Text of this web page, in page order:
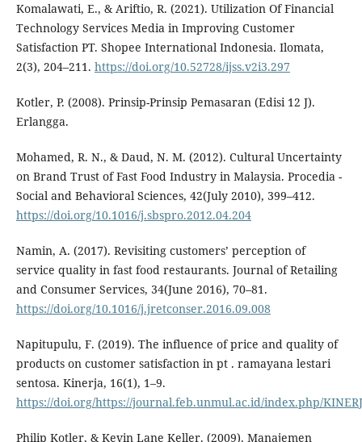
Komalawati, E., & Ariftio, R. (2021). Utilization Of Financial
Technology Services Media in Improving Customer
Satisfaction PT. Shopee International Indonesia. Ilomata,
2(3), 204–211. https://doi.org/10.52728/ijss.v2i3.297
Kotler, P. (2008). Prinsip-Prinsip Pemasaran (Edisi 12 J).
Erlangga.
Mohamed, R. N., & Daud, N. M. (2012). Cultural Uncertainty
on Brand Trust of Fast Food Industry in Malaysia. Procedia -
Social and Behavioral Sciences, 42(July 2010), 399–412.
https://doi.org/10.1016/j.sbspro.2012.04.204
Namin, A. (2017). Revisiting customers’ perception of
service quality in fast food restaurants. Journal of Retailing
and Consumer Services, 34(June 2016), 70–81.
https://doi.org/10.1016/j.jretconser.2016.09.008
Napitupulu, F. (2019). The influence of price and quality of
products on customer satisfaction in pt . ramayana lestari
sentosa. Kinerja, 16(1), 1–9.
https://doi.org/https://journal.feb.unmul.ac.id/index.php/
Philip Kotler, & Kevin Lane Keller. (2009). Manajemen